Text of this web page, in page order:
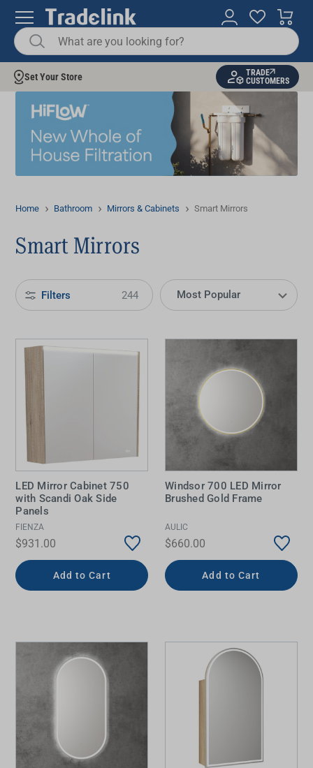
Set Your Store
TRADE
CUSTOMERS
Home Bathroom Mirrors & Cabinets Smart Mirrors
Smart Mirrors
Filters 244
LED Mirror Cabinet 750
with Scandi Oak Side
Panels
FIENZA
$931.00
Add to Cart
Windsor 700 LED Mirror
Brushed Gold Frame
AULIC
$660.00
Add to Cart